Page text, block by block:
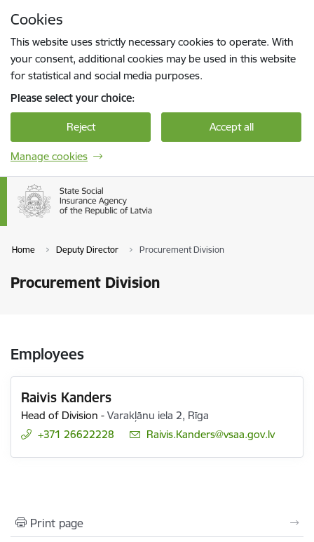
Cookies
This website uses strictly necessary cookies to operate. With
your consent, additional cookies may be used in this website
for statistical and social media purposes.
Please select your choice:
Reject Accept all
Manage cookies
Home Deputy Director Procurement Division
Procurement Division
Employees
Raivis Kanders
Head of Division -Varakļānu iela 2, Rīga
+371 26622228
E-mail:
Raivis.Kanders@vsaa.gov.lv
Print page